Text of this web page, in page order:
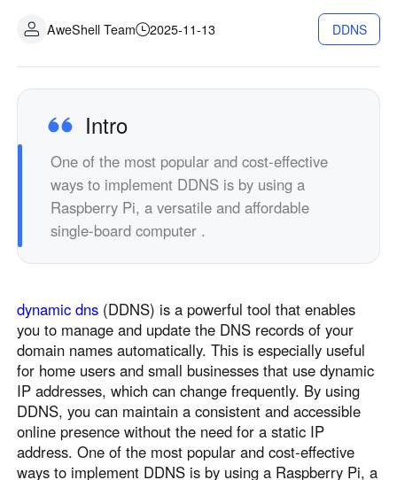
Asia
中國香港
繁體中文
中國澳門
繁體中文
中國台灣
繁體中文
한국
한국어
Malaysia
English
ประเทศไทย
ไทย
Việt Nam
Tiếng Việt
دولة الإمارات العربية المتحدة
Philippines
English
Singapore
English
Indonesia
English
Қазақстан
Русский
Узбекистан
Русский
Кыргызстан
Русский
Contact Us
AweShell Team 2025-11-13 DDNS
Intro
One of the most popular and cost-effective
ways to implement DDNS is by using a
Raspberry Pi, a versatile and affordable
single-board computer .
dynamic dns (DDNS) is a powerful tool that enables
you to manage and update the DNS records of your
domain names automatically. This is especially useful
for home users and small businesses that use dynamic
IP addresses, which can change frequently. By using
DDNS, you can maintain a consistent and accessible
online presence without the need for a static IP
address. One of the most popular and cost-effective
ways to implement DDNS is by using a Raspberry Pi, a